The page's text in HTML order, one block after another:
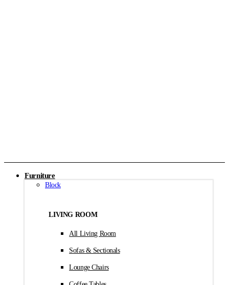
Furniture
Block
LIVING ROOM
All Living Room
Sofas & Sectionals
Lounge Chairs